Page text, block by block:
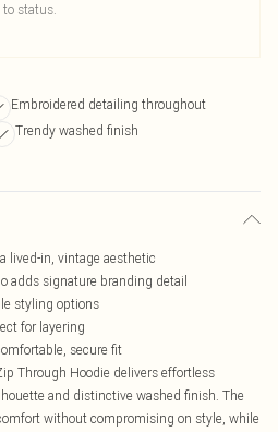
to status.
Embroidered detailing throughout
Trendy washed finish
lived-in, vintage aesthetic
adds signature branding detail
styling options
for layering
secure fit
Through Hoodie delivers effortless
and distinctive washed finish. The
without compromising on style, while